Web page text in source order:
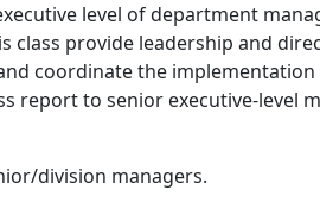
level of department
provide leadership and
coordinate the
report to senior executive-level
division managers.